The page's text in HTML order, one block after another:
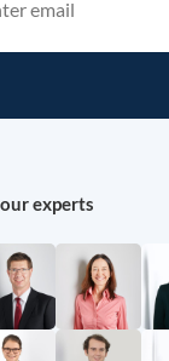
experts